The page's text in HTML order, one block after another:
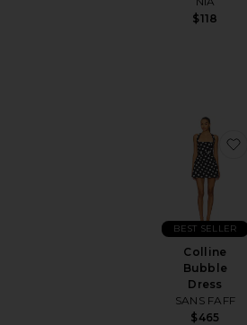
$118
Colline
Bubble
Dress
SANS FAFF
$465
BEST SELLER